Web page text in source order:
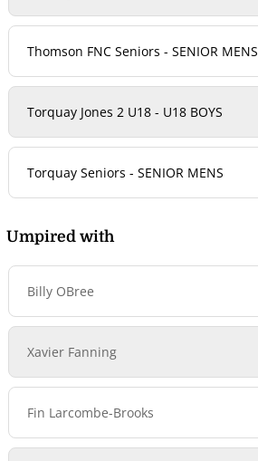
Thomson FNC Seniors - SENIOR MENS
Torquay Jones 2 U18 - U18 BOYS
Torquay Seniors - SENIOR MENS
Umpired with
Billy OBree
Xavier Fanning
Fin Larcombe-Brooks